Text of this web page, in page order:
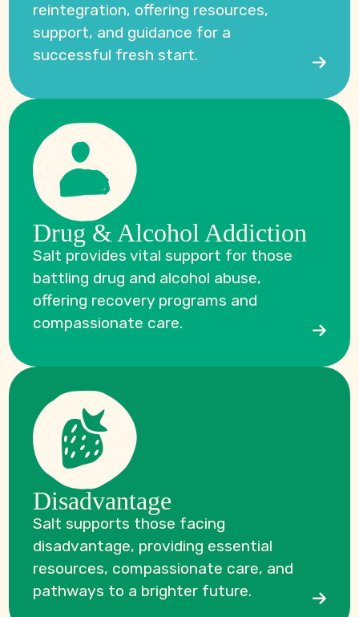
reintegration, offering resources,
support, and guidance for a
successful fresh start.
Drug & Alcohol Addiction
Salt provides vital support for those
battling drug and alcohol abuse,
offering recovery programs and
compassionate care.
Disadvantage
Salt supports those facing
disadvantage, providing essential
resources, compassionate care, and
pathways to a brighter future.